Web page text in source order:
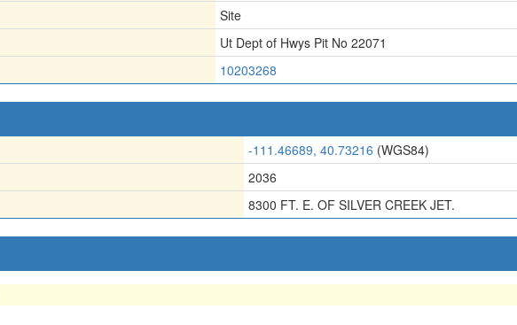
Site
Ut Dept of Hwys Pit No 22071
10203268
-111.46689, 40.73216 (WGS84)
2036
8300 FT. E. OF SILVER CREEK JET.